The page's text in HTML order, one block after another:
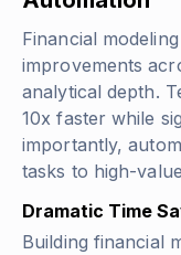
Financial
improvements
analytical depth.
10x faster while
importantly,
tasks to high-
Dramatic Time
Building financial